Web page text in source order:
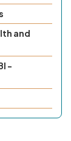
and
-